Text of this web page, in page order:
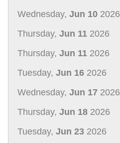
Wednesday, Jun 10 2026
Thursday, Jun 11 2026
Thursday, Jun 11 2026
Tuesday, Jun 16 2026
Wednesday, Jun 17 2026
Thursday, Jun 18 2026
Tuesday, Jun 23 2026